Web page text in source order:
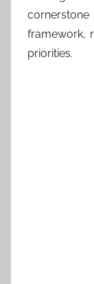
framework,
priorities.